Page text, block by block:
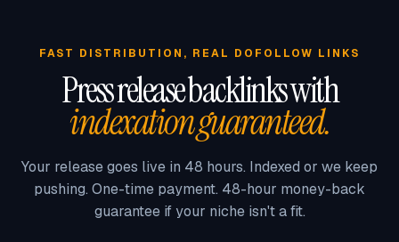
FAST DISTRIBUTION, REAL DOFOLLOW LINKS
Press release backlinks with
indexation guaranteed.
Your release goes live in 48 hours. Indexed or we keep
pushing. One-time payment. 48-hour money-back
guarantee if your niche isn't a fit.